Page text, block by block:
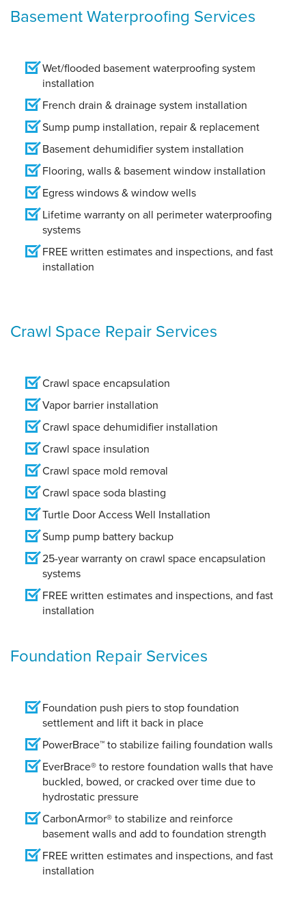
Basement Waterproofing Services
Wet/flooded basement waterproofing system
installation
French drain & drainage system installation
Sump pump installation, repair & replacement
Basement dehumidifier system installation
Flooring, walls & basement window installation
Egress windows & window wells
Lifetime warranty on all perimeter waterproofing
systems
FREE written estimates and inspections, and fast
installation
Crawl Space Repair Services
Crawl space encapsulation
Vapor barrier installation
Crawl space dehumidifier installation
Crawl space insulation
Crawl space mold removal
Crawl space soda blasting
Turtle Door Access Well Installation
Sump pump battery backup
25-year warranty on crawl space encapsulation
systems
FREE written estimates and inspections, and fast
installation
Foundation Repair Services
Foundation push piers to stop foundation
settlement and lift it back in place
PowerBrace™ to stabilize failing foundation walls
EverBrace® to restore foundation walls that have
buckled, bowed, or cracked over time due to
hydrostatic pressure
CarbonArmor® to stabilize and reinforce
basement walls and add to foundation strength
FREE written estimates and inspections, and fast
installation